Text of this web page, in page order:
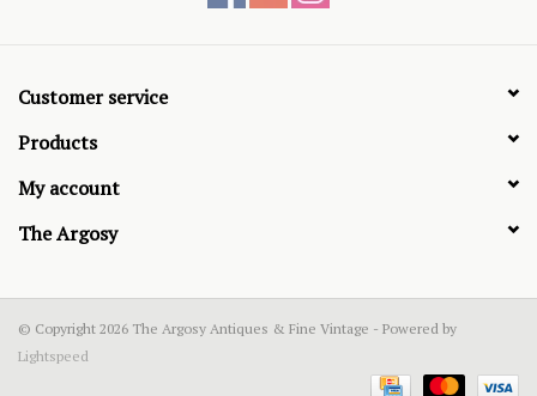
Customer service
Products
My account
The Argosy
© Copyright 2026 The Argosy Antiques & Fine Vintage - Powered by
Lightspeed